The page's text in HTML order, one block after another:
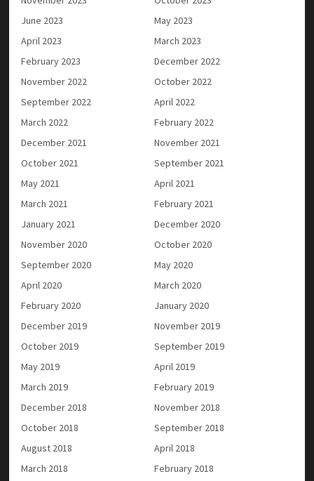
June 2023
May 2023
April 2023
March 2023
February 2023
December 2022
November 2022
October 2022
September 2022
April 2022
March 2022
February 2022
December 2021
November 2021
October 2021
September 2021
May 2021
April 2021
March 2021
February 2021
January 2021
December 2020
November 2020
October 2020
September 2020
May 2020
April 2020
March 2020
February 2020
January 2020
December 2019
November 2019
October 2019
September 2019
May 2019
April 2019
March 2019
February 2019
December 2018
November 2018
October 2018
September 2018
August 2018
April 2018
March 2018
February 2018